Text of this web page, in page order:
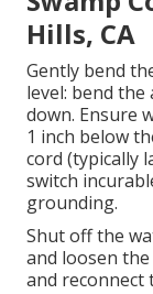
Hills, CA
Gently bend
level: bend the
down. Ensure
1 inch below
cord (typically
switch
grounding.
Shut off the
and loosen
and reconnect